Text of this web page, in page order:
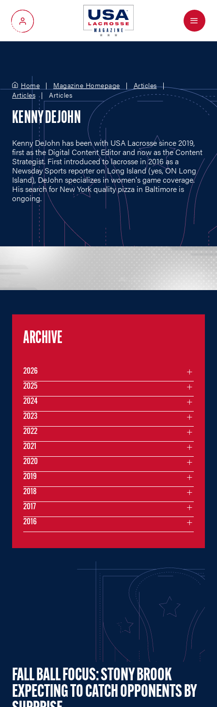
My Account
Menu
Home Magazine Homepage
Articles
Articles
Articles
KENNY DEJOHN
Kenny DeJohn has been with USA Lacrosse since 2019,
first as the Digital Content Editor and now as the Content
Strategist. First introduced to lacrosse in 2016 as a
Newsday Sports reporter on Long Island (yes, ON Long
Island), DeJohn specializes in women's game coverage.
His search for New York quality pizza in Baltimore is
ongoing.
FALL BALL FOCUS: STONY BROOK
EXPECTING TO CATCH OPPONENTS BY
ARCHIVE
2026
2025
2024
2023
2022
2021
2020
2019
2018
2017
2016